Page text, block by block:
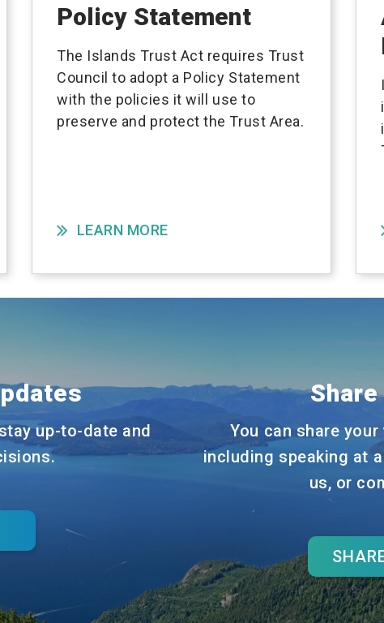
Policy Statement
The Islands Trust Act requires Trust
Council to adopt a Policy Statement
with the policies it will use to
preserve and protect the Trust Area.
LEARN MORE
up-to-date and
You can share
including speaking at
us, or